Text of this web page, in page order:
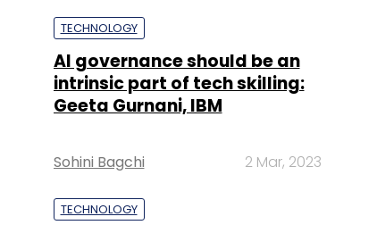
TECHNOLOGY
AI governance should be an
intrinsic part of tech skilling:
Geeta Gurnani, IBM
Sohini Bagchi 2 Mar, 2023
TECHNOLOGY